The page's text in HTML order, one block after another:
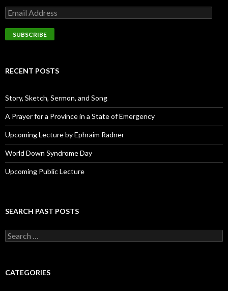
E
m
a
i
d
e
s
s
RECENT POSTS
Story, Sketch, Sermon, and Song
A Prayer for a Province in a State of Emergency
Upcoming Lecture by Ephraim Radner
World Down Syndrome Day
Upcoming Public Lecture
SEARCH PAST POSTS
S
e
c
CATEGORIES